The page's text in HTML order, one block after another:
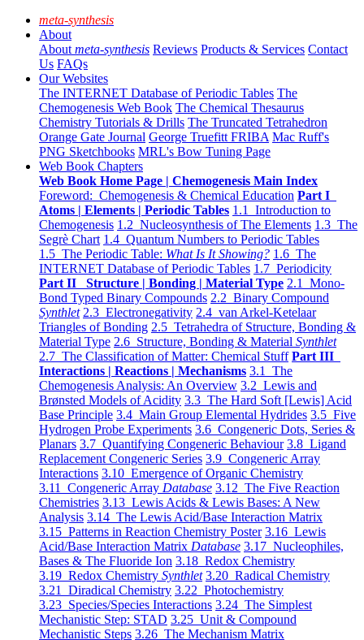
meta-synthesis
About
About meta-synthesis Reviews Products & Services Contact
Us FAQs
Our Websites
The INTERNET Database of Periodic Tables The
Chemogenesis Web Book The Chemical Thesaurus
Chemistry Tutorials & Drills The Truncated Tetrahedron
Orange Gate Journal George Truefitt FRIBA Mac Ruff's
PNG Sketchbooks MRL's Bow Tuning Page
Web Book Chapters
Web Book Home Page | Chemogenesis Main Index
Foreword: Chemogenesis & Chemical Education Part I
Atoms | Elements | Periodic Tables 1.1 Introduction to
Chemogenesis 1.2 Nucleosynthesis of The Elements 1.3 The
Segrè Chart 1.4 Quantum Numbers to Periodic Tables
1.5 The Periodic Table: What Is It Showing? 1.6 The
INTERNET Database of Periodic Tables 1.7 Periodicity
Part II Structure | Bonding | Material Type 2.1 Mono-
Bond Typed Binary Compounds 2.2 Binary Compound
Synthlet 2.3 Electronegativity 2.4 van Arkel-Ketelaar
Triangles of Bonding 2.5 Tetrahedra of Structure, Bonding &
Material Type 2.6 Structure, Bonding & Material Synthlet
2.7 The Classification of Matter: Chemical Stuff Part III
Interactions | Reactions | Mechanisms 3.1 The
Chemogenesis Analysis: An Overview 3.2 Lewis and
Brønsted Models of Acidity 3.3 The Hard Soft [Lewis] Acid
Base Principle 3.4 Main Group Elemental Hydrides 3.5 Five
Hydrogen Probe Experiments 3.6 Congeneric Dots, Series &
Planars 3.7 Quantifying Congeneric Behaviour 3.8 Ligand
Replacement Congeneric Series 3.9 Congeneric Array
Interactions 3.10 Emergence of Organic Chemistry
3.11 Congeneric Array Database 3.12 The Five Reaction
Chemistries 3.13 Lewis Acids & Lewis Bases: A New
Analysis 3.14 The Lewis Acid/Base Interaction Matrix
3.15 Patterns in Reaction Chemistry Poster 3.16 Lewis
Acid/Base Interaction Matrix Database 3.17 Nucleophiles,
Bases & The Fluoride Ion 3.18 Redox Chemistry
3.19 Redox Chemistry Synthlet 3.20 Radical Chemistry
3.21 Diradical Chemistry 3.22 Photochemistry
3.23 Species/Species Interactions 3.24 The Simplest
Mechanistic Step: STAD 3.25 Unit & Compound
Mechanistic Steps 3.26 The Mechanism Matrix